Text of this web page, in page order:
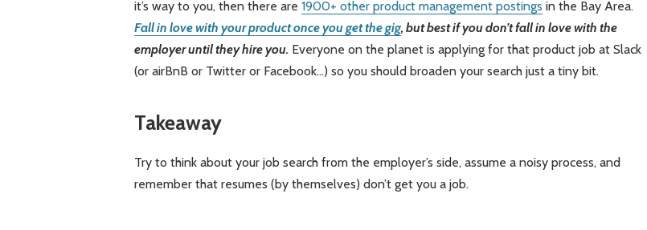
it’s way to you, then there are 1900+ other product management postings in the Bay Area.
Fall in love with your product once you get the gig, but best if you don’t fall in love with the
employer until they hire you. Everyone on the planet is applying for that product job at Slack
(or airBnB or Twitter or Facebook…) so you should broaden your search just a tiny bit.
Takeaway
Try to think about your job search from the employer’s side, assume a noisy process, and
remember that resumes (by themselves) don’t get you a job.